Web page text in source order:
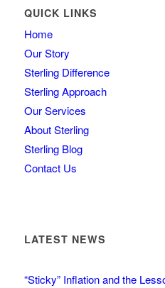
QUICK LINKS
Home
Our Story
Sterling Difference
Sterling Approach
Our Services
About Sterling
Sterling Blog
Contact Us
LATEST NEWS
“Sticky” Inflation and the